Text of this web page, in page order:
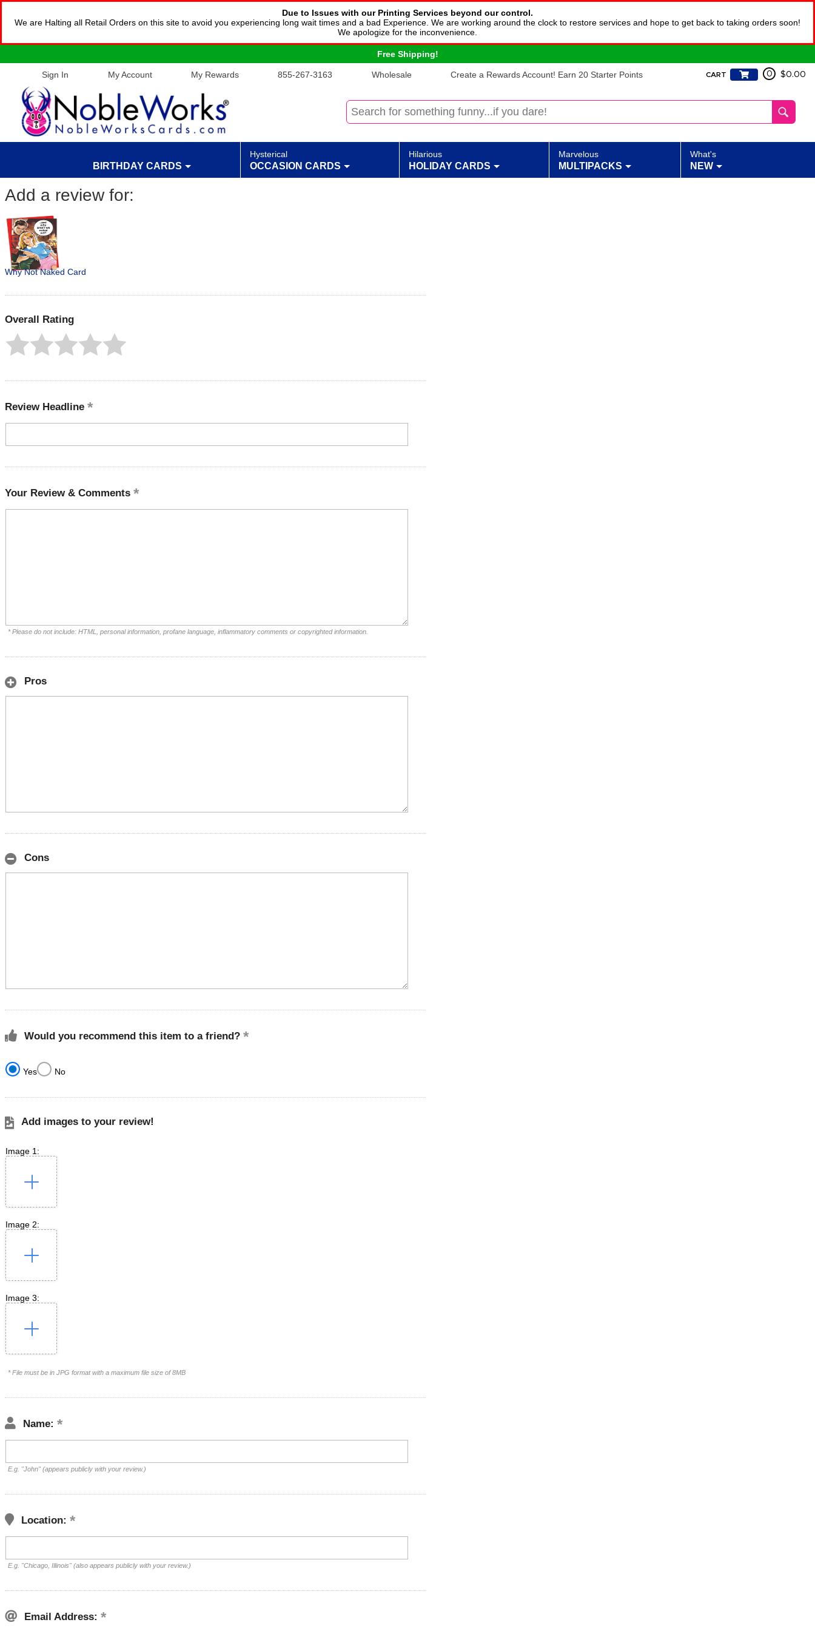
Due to Issues with our Printing Services beyond our control.
We are Halting all Retail Orders on this site to avoid you experiencing long wait times and a bad Experience. We are working around the clock to restore services and hope to get back to taking orders soon!
We apologize for the inconvenience.
Free Shipping!
Sign In My Account My Rewards 855-267-3163 Wholesale Create a Rewards Account! Earn 20 Starter Points CART 0 $0.00
BIRTHDAY CARDS
Hysterical
OCCASION CARDS
Hilarious
HOLIDAY CARDS
Marvelous
MULTIPACKS
What's
NEW
Add a review for:
Why Not Naked Card
Overall Rating
Review Headline
Your Review & Comments
* Please do not include: HTML, personal information, profane language, inflammatory comments or copyrighted information.
Pros
Cons
Would you recommend this item to a friend?
Yes No
Add images to your review!
Image 1:
Image 2:
Image 3:
* File must be in JPG format with a maximum file size of 8MB
Name:
E.g. "John" (appears publicly with your review.)
Location:
E.g. "Chicago, Illinois" (also appears publicly with your review.)
Email Address: